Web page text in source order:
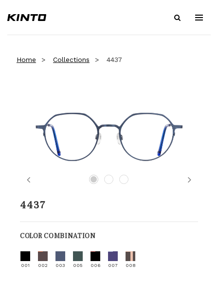
Home Collections 4437
Previous Next
4437
COLOR COMBINATION
001 002 003 005 006 007 008